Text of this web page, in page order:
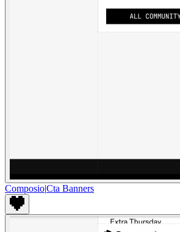
Composio|Cta Banners